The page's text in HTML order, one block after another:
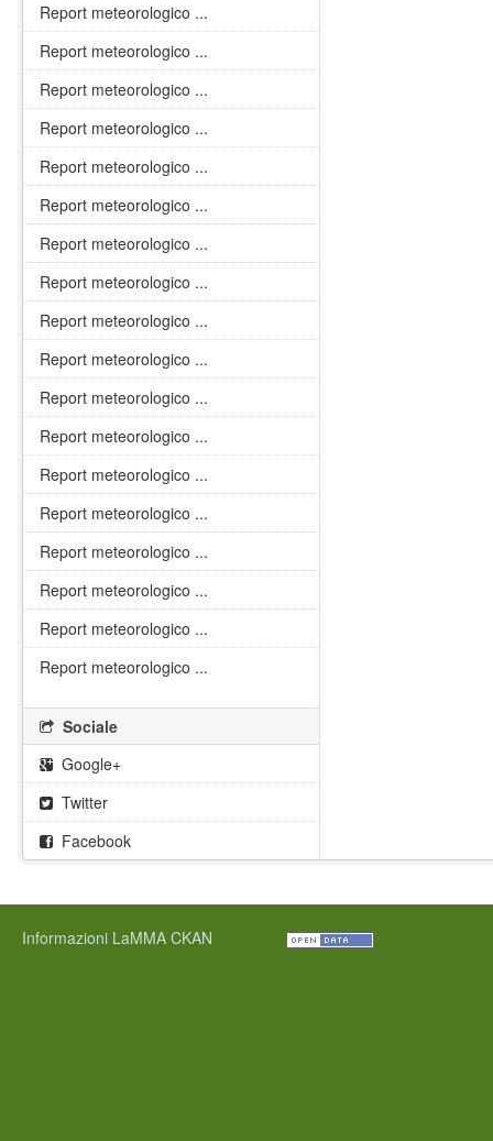
Report meteorologico ...
Report meteorologico ...
Report meteorologico ...
Report meteorologico ...
Report meteorologico ...
Report meteorologico ...
Report meteorologico ...
Report meteorologico ...
Report meteorologico ...
Report meteorologico ...
Report meteorologico ...
Report meteorologico ...
Report meteorologico ...
Report meteorologico ...
Report meteorologico ...
Report meteorologico ...
Report meteorologico ...
Report meteorologico ...
Sociale
Google+
Twitter
Facebook
Informazioni LaMMA CKAN